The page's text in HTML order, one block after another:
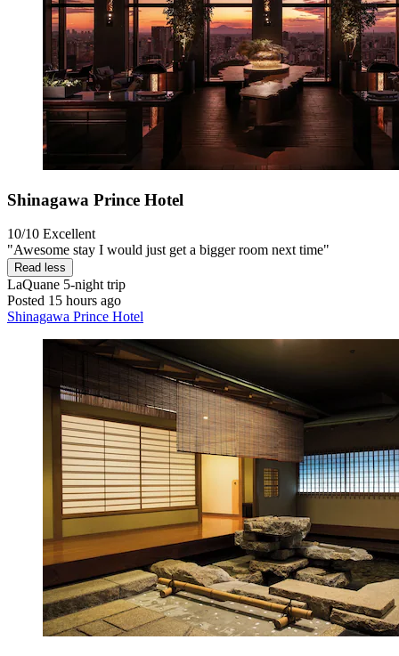
Shinagawa Prince Hotel
10/10 Excellent
"Awesome stay I would just get a bigger room next time"
Read less
LaQuane 5-night trip
Posted 15 hours ago
Shinagawa Prince Hotel